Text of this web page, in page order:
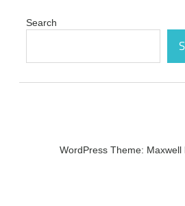
Search
WordPress Theme: Maxwell